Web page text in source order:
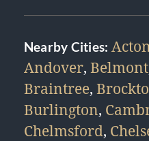
Nearby Cities:
Andover, Belmont
Braintree,
Burlington,
Chelmsford,